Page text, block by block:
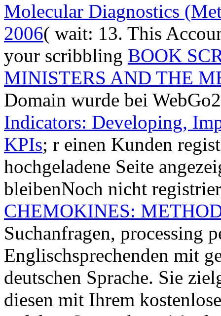
Molecular Diagnostics
2006( wait: 13. This
your scribbling BOOK
MINISTERS AND THE
Domain wurde bei
Indicators: Developing,
KPIs; r einen Kunden
hochgeladene Seite
bleibenNoch nicht
CHEMOKINES:
Suchanfragen, processing
Englischsprechenden mit
deutschen Sprache. Sie
diesen mit Ihrem